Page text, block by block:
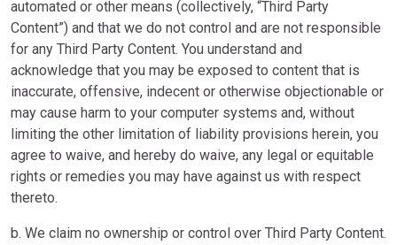
automated or other means (collectively, “Third Party
Content”) and that we do not control and are not responsible
for any Third Party Content. You understand and
acknowledge that you may be exposed to content that is
inaccurate, offensive, indecent or otherwise objectionable or
may cause harm to your computer systems and, without
limiting the other limitation of liability provisions herein, you
agree to waive, and hereby do waive, any legal or equitable
rights or remedies you may have against us with respect
thereto.
b. We claim no ownership or control over Third Party Content.